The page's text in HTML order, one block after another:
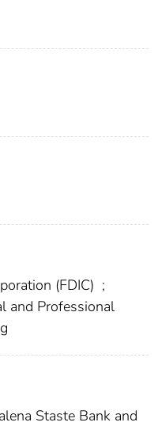
(FDIC) ;
and Professional
Staste Bank and